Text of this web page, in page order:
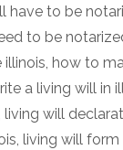
have to be
to be
, how to
a living will in
living will
, living will form